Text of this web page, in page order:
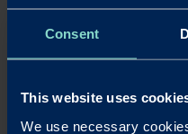
Consent
This website uses
We use necessary
be to learn as much as
the end.
And, finally,
that we don’t